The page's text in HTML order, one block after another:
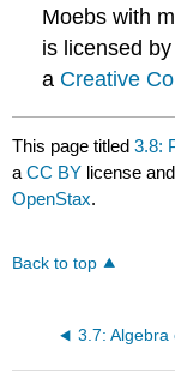
Moebs with
is licensed
a Creative
This page titled3.8:
aCC BY license
OpenStax.
Back to top